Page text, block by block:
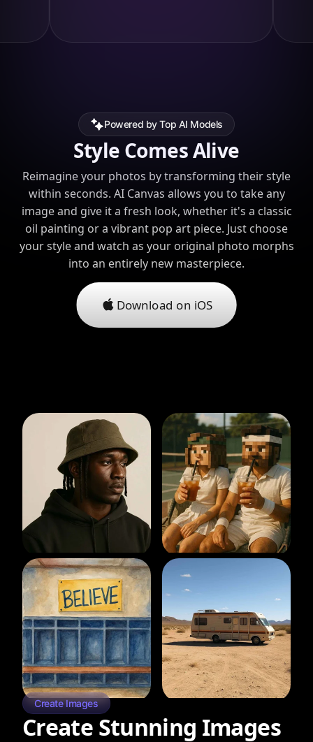
Powered by Top AI Models
Style Comes Alive
Reimagine your photos by transforming their style
within seconds. AI Canvas allows you to take any
image and give it a fresh look, whether it's a classic
oil painting or a vibrant pop art piece. Just choose
your style and watch as your original photo morphs
into an entirely new masterpiece.
Download on iOS
Create Images
Create Stunning Images